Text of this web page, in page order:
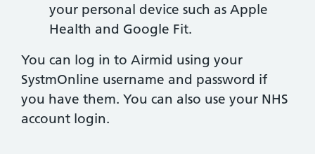
your personal device such as Apple
Health and Google Fit.
You can log in to Airmid using your
SystmOnline username and password if
you have them. You can also use your NHS
account login.